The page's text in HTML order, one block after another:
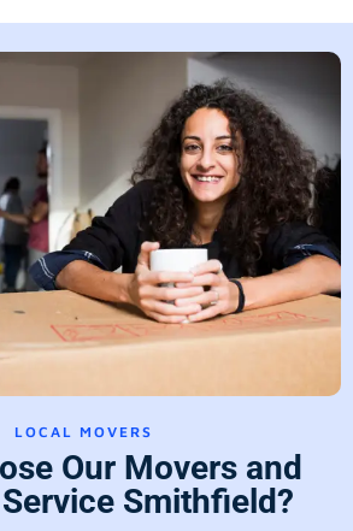
LOCAL MOVERS
Our Movers and
Smithfield?